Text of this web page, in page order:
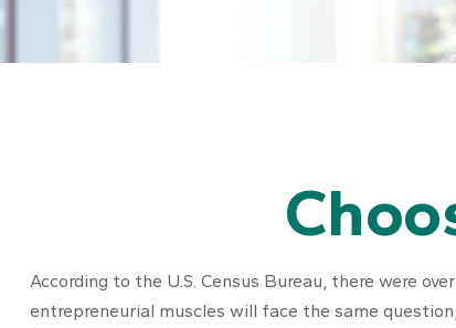
According to the U.S. Census Bureau, there were
entrepreneurial muscles will face the same